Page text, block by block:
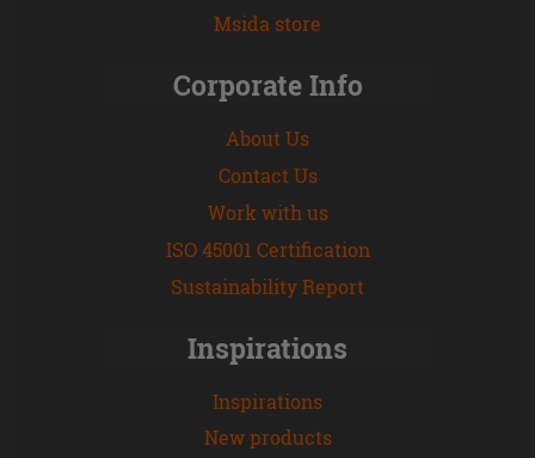
Msida store
Corporate Info
About Us
Contact Us
Work with us
ISO 45001 Certification
Sustainability Report
Inspirations
Inspirations
New products